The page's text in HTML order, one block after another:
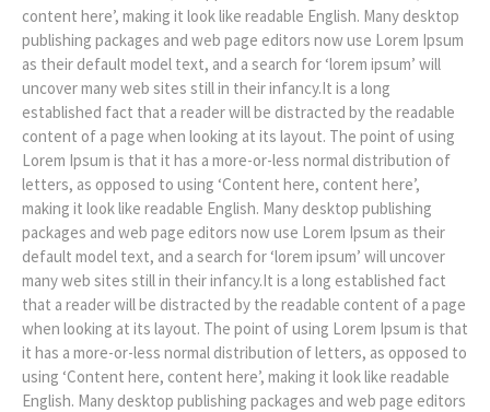
content here’, making it look like readable English. Many desktop
publishing packages and web page editors now use Lorem Ipsum
as their default model text, and a search for ‘lorem ipsum’ will
uncover many web sites still in their infancy.It is a long
established fact that a reader will be distracted by the readable
content of a page when looking at its layout. The point of using
Lorem Ipsum is that it has a more-or-less normal distribution of
letters, as opposed to using ‘Content here, content here’,
making it look like readable English. Many desktop publishing
packages and web page editors now use Lorem Ipsum as their
default model text, and a search for ‘lorem ipsum’ will uncover
many web sites still in their infancy.It is a long established fact
that a reader will be distracted by the readable content of a page
when looking at its layout. The point of using Lorem Ipsum is that
it has a more-or-less normal distribution of letters, as opposed to
using ‘Content here, content here’, making it look like readable
English. Many desktop publishing packages and web page editors